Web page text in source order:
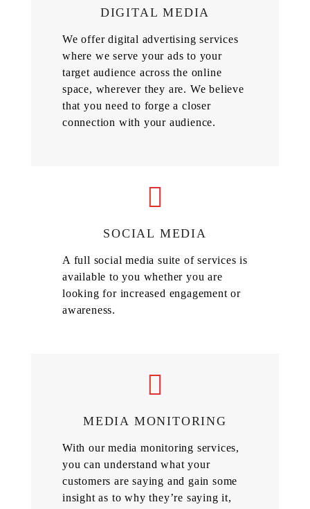
DIGITAL MEDIA
We offer digital advertising services
where we serve your ads to your
target audience across the online
space, wherever they are. We believe
that you need to forge a closer
connection with your audience.
SOCIAL MEDIA
A full social media suite of services is
available to you whether you are
looking for increased engagement or
awareness.
MEDIA MONITORING
With our media monitoring services,
you can understand what your
customers are saying and gain some
insight as to why they’re saying it,